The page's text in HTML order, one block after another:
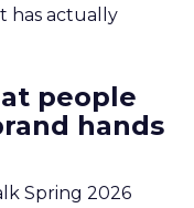
has actually
people
hands
Spring 2026